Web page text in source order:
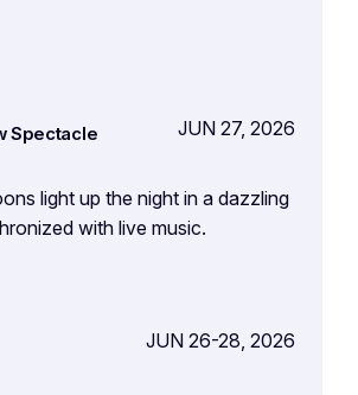
Spectacle JUN 27, 2026
light up the night in a dazzling
with live music.
JUN 26-28, 2026